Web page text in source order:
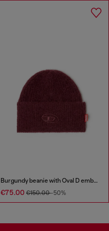
Burgundy beanie with Oval D embroidery
€75.00 €150.00-50%